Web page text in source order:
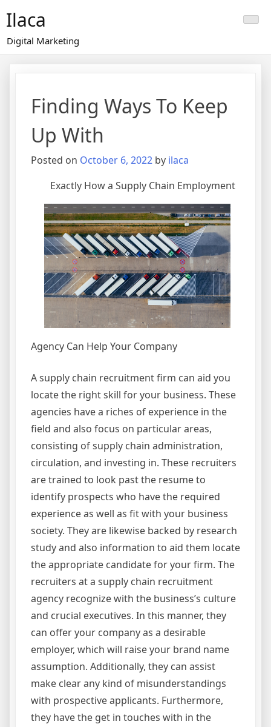
content
Ilaca
Digital Marketing
Finding Ways To Keep
Up With
Posted on October 6, 2022 by ilaca
Exactly How a Supply Chain Employment
Agency Can Help Your Company
A supply chain recruitment firm can aid you
locate the right skill for your business. These
agencies have a riches of experience in the
field and also focus on particular areas,
consisting of supply chain administration,
circulation, and investing in. These recruiters
are trained to look past the resume to
identify prospects who have the required
experience as well as fit with your business
society. They are likewise backed by research
study and also information to aid them locate
the appropriate candidate for your firm. The
recruiters at a supply chain recruitment
agency recognize with the business’s culture
and crucial executives. In this manner, they
can offer your company as a desirable
employer, which will raise your brand name
assumption. Additionally, they can assist
make clear any kind of misunderstandings
with prospective applicants. Furthermore,
they have the get in touches with in the